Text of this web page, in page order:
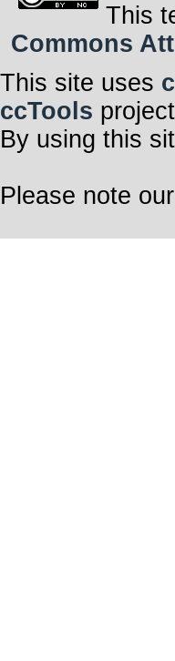
This
Commons
This site uses
ccTools
By using this
Please note our